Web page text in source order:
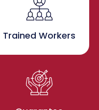
Trained Workers